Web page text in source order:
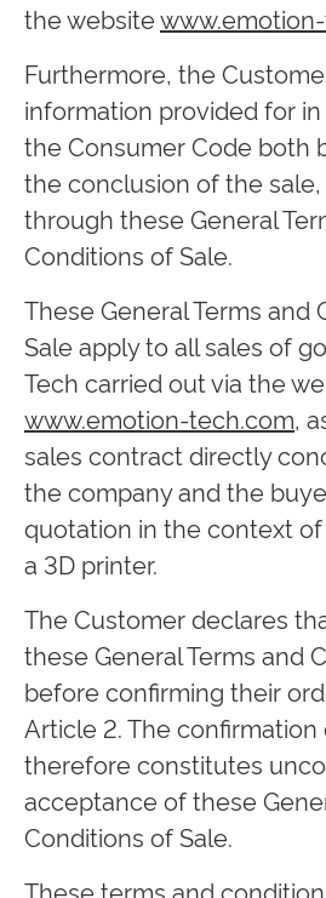
the website
Furthermore, the
information provided for
the Consumer Code both
the conclusion of the
through these General
Conditions of Sale.
These General Terms and
Sale apply to all sales of
Tech carried out via the
www.emotion-tech.com,
sales contract directly
the company and the
quotation in the context
a 3D printer.
The Customer declares
these General Terms and
before confirming their
Article 2. The
therefore constitutes
acceptance of these
Conditions of Sale.
These terms and